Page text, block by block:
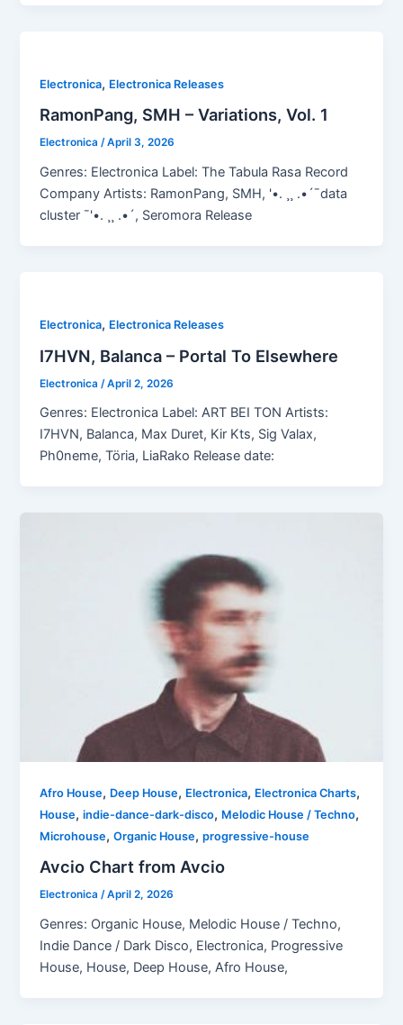
Electronica, Electronica Releases
RamonPang, SMH – Variations, Vol. 1
Electronica/April 3, 2026
Genres: Electronica Label: The Tabula Rasa Record
Company Artists: RamonPang, SMH, '•. ¸¸ .•´¯data
cluster ¯'•. ¸¸ .•´, Seromora Release
Electronica, Electronica Releases
I7HVN, Balanca – Portal To Elsewhere
Electronica /April 2, 2026
Genres: Electronica Label: ART BEI TON Artists:
I7HVN, Balanca, Max Duret, Kir Kts, Sig Valax,
Ph0neme, Töria, LiaRako Release date:
Afro House, Deep House, Electronica, Electronica Charts,
House,indie-dance-dark-disco, Melodic House / Techno,
Microhouse,Organic House,progressive-house
Avcio Chart from Avcio
Electronica/April 2, 2026
Genres: Organic House, Melodic House / Techno,
Indie Dance / Dark Disco, Electronica, Progressive
House, House, Deep House, Afro House,